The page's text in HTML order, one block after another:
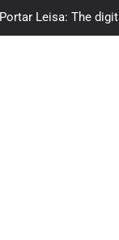
Portar Leisa: The